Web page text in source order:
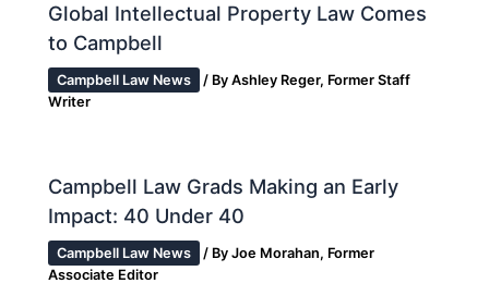
Global Intellectual Property Law Comes
to Campbell
Campbell Law News / ByAshley Reger, Former Staff
Writer
Campbell Law Grads Making an Early
Impact: 40 Under 40
Campbell Law News / ByJoe Morahan, Former
Associate Editor